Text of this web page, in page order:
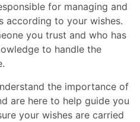
for managing and
according to your wishes.
you trust and who has
to handle the
the importance of
are here to help guide you
your wishes are carried